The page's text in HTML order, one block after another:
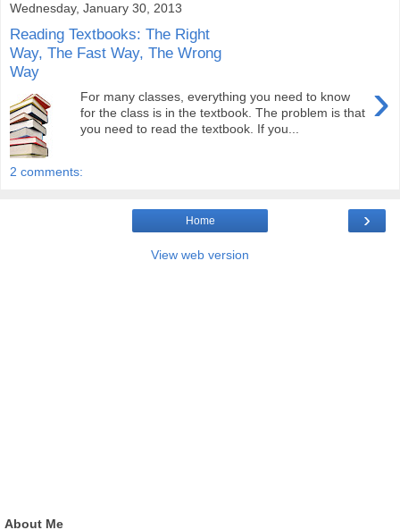
Wednesday, January 30, 2013
Reading Textbooks: The Right
Way, The Fast Way, The Wrong
Way
›
For many classes, everything you need to know
for the class is in the textbook. The problem is that
you need to read the textbook. If you...
2 comments:
›
Home
View web version
About Me